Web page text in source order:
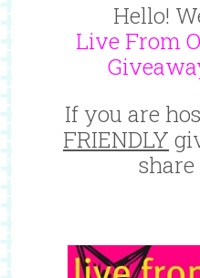
Hello!
Live From
If you are
FRIENDLY